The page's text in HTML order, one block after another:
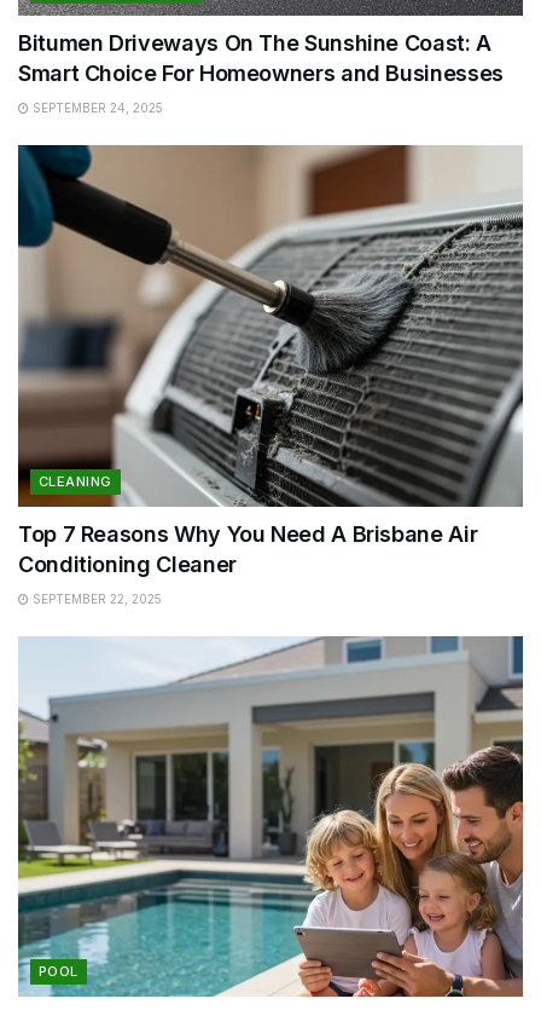
Bitumen Driveways On The Sunshine Coast: A
Smart Choice For Homeowners and Businesses
SEPTEMBER 24, 2025
CLEANING
Top 7 Reasons Why You Need A Brisbane Air
Conditioning Cleaner
SEPTEMBER 22, 2025
POOL